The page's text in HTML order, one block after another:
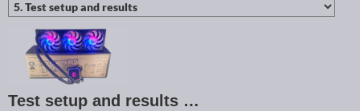
Test setup and results …